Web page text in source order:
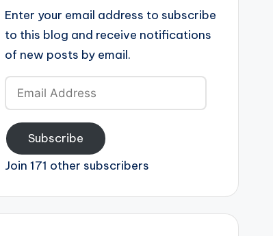
Enter your email address to subscribe
to this blog and receive notifications
of new posts by email.
Email
Address
Subscribe
Join 171 other subscribers